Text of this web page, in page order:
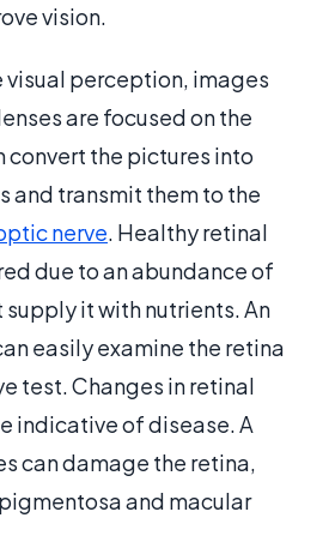
vision.
visual perception, images
are focused on the
convert the pictures into
and transmit them to the
nerve. Healthy retinal
due to an abundance of
it with nutrients. An
easily examine the retina
test. Changes in retinal
indicative of disease. A
can damage the retina,
and macular